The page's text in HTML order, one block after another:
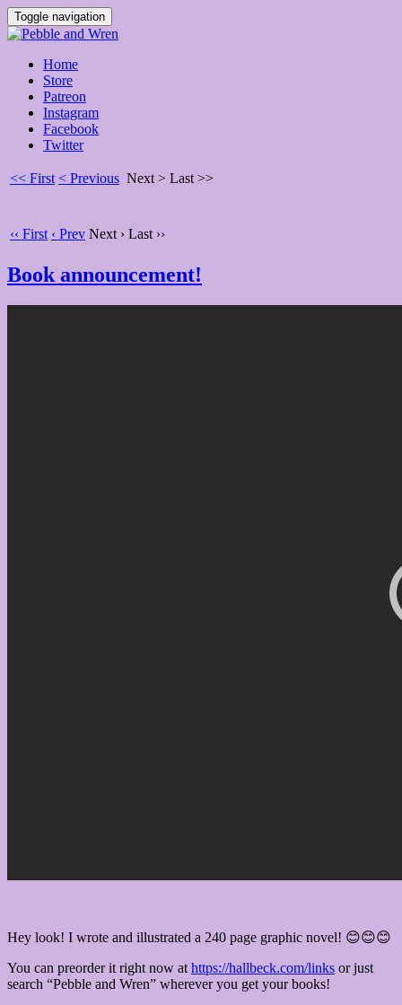
Toggle navigation
Home
Store
Patreon
Instagram
Facebook
Twitter
<< First < Previous Next > Last >>
‹‹ First ‹ Prev Next › Last ››
Book announcement!
Hey look! I wrote and illustrated a 240 page graphic novel! 😊😊😊
You can preorder it right now at https://hallbeck.com/links or just
search “Pebble and Wren” wherever you get your books!